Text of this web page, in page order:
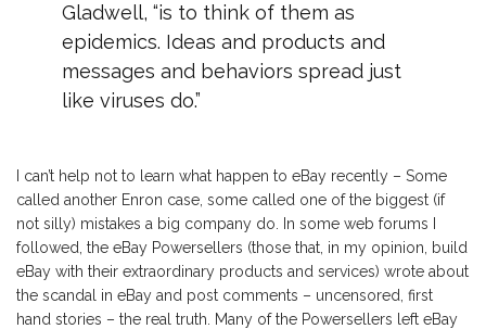
Gladwell, “is to think of them as
epidemics. Ideas and products and
messages and behaviors spread just
like viruses do.”
I can’t help not to learn what happen to eBay recently – Some
called another Enron case, some called one of the biggest (if
not silly) mistakes a big company do. In some web forums I
followed, the eBay Powersellers (those that, in my opinion, build
eBay with their extraordinary products and services) wrote about
the scandal in eBay and post comments – uncensored, first
hand stories – the real truth. Many of the Powersellers left eBay